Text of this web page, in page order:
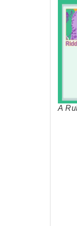
A